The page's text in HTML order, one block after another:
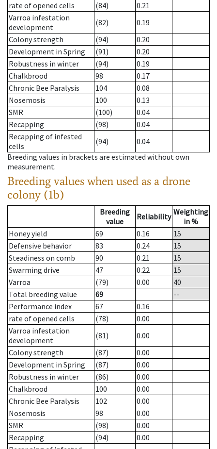
rate of opened cells
(84)
0.21
Varroa infestation
development
(82)
0.19
Colony strength
(94)
0.20
Development in Spring
(91)
0.20
Robustness in winter
(94)
0.19
Chalkbrood
98
0.17
Chronic Bee Paralysis
104
0.08
Nosemosis
100
0.13
SMR
(100)
0.04
Recapping
(98)
0.04
Recapping of infested
cells
(94)
0.04
Breeding values in brackets are estimated without own
measurement.
Breeding values when used as a drone
colony (1b)
Breeding
value
Reliability Weighting
in %
Honey yield
69 0.16
15
Defensive behavior
83 0.24
15
Steadiness on comb
90 0.21
15
Swarming drive
47 0.22
15
Varroa
(79) 0.00
40
Total breeding value
69
--
Performance index
67
0.16
rate of opened cells
(78)
0.00
Varroa infestation
development
(81)
0.00
Colony strength
(87)
0.00
Development in Spring
(87)
0.00
Robustness in winter
(86)
0.00
Chalkbrood
100
0.00
Chronic Bee Paralysis
102
0.00
Nosemosis
98
0.00
SMR
(98)
0.00
Recapping
(94)
0.00